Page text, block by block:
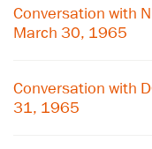
Conversation with
March 30, 1965
Conversation with
31, 1965